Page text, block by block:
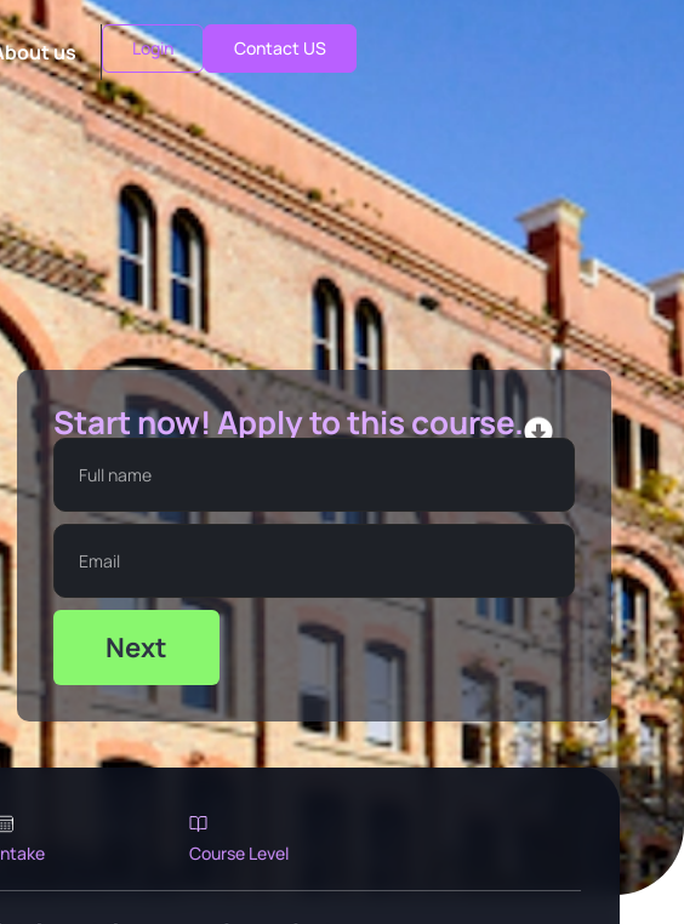
us Login Contact US
Start now! Apply to this course.
Next
Course Level